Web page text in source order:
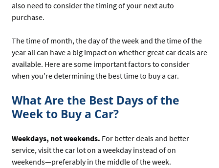
also need to consider the timing of your next auto
purchase.
The time of month, the day of the week and the time of the
year all can have a big impact on whether great car deals are
available. Here are some important factors to consider
when you’re determining the best time to buy a car.
What Are the Best Days of the
Week to Buy a Car?
Weekdays, not weekends. For better deals and better
service, visit the car lot on a weekday instead of on
weekends—preferably in the middle of the week.